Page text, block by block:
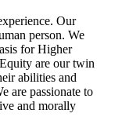
Our
person. We
for Higher
are our twin
abilities and
are passionate to
and morally